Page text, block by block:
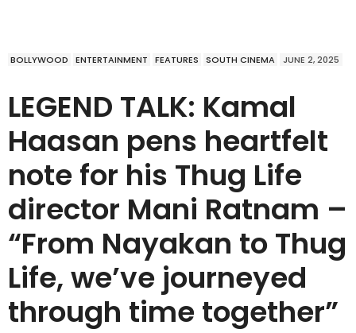
BOLLYWOOD ENTERTAINMENT FEATURES SOUTH CINEMA JUNE 2, 2025
LEGEND TALK: Kamal
Haasan pens heartfelt
note for his Thug Life
director Mani Ratnam –
“From Nayakan to Thug
Life, we’ve journeyed
through time together”